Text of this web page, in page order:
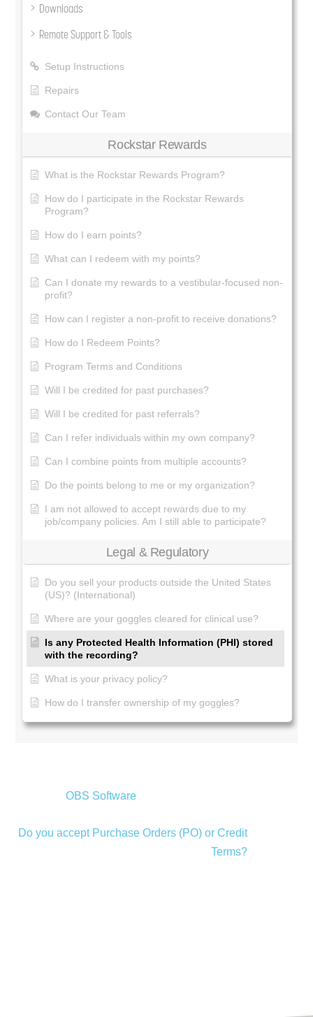
Downloads
Remote Support & Tools
Setup Instructions
Repairs
Contact Our Team
Rockstar Rewards
What is the Rockstar Rewards Program?
How do I participate in the Rockstar Rewards
Program?
How do I earn points?
What can I redeem with my points?
Can I donate my rewards to a vestibular-focused non-
profit?
How can I register a non-profit to receive donations?
How do I Redeem Points?
Program Terms and Conditions
Will I be credited for past purchases?
Will I be credited for past referrals?
Can I refer individuals within my own company?
Can I combine points from multiple accounts?
Do the points belong to me or my organization?
I am not allowed to accept rewards due to my
job/company policies. Am I still able to participate?
Legal & Regulatory
Do you sell your products outside the United States
(US)? (International)
Where are your goggles cleared for clinical use?
Is any Protected Health Information (PHI) stored
with the recording?
What is your privacy policy?
How do I transfer ownership of my goggles?
OBS Software
Do you accept Purchase Orders (PO) or Credit
Terms?